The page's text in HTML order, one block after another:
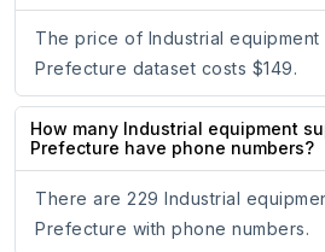
The price of Industrial equipment
Prefecture dataset costs $149.
How many Industrial equipment
Prefecture have phone numbers?
There are 229 Industrial
Prefecture with phone numbers.